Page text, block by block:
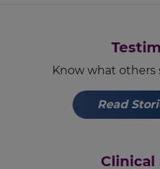
Know what others
Read
Clinical